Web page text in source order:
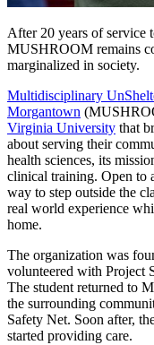
After 20 years of service
MUSHROOM remains
marginalized in society.
Multidisciplinary
Morgantown
Virginia University that
about serving their
health sciences, its
clinical training. Open
way to step outside the
real world experience
home.
The organization was
volunteered with Project
The student returned to
the surrounding
Safety Net. Soon after,
started providing care.